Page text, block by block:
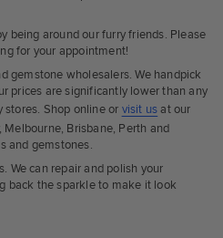
being around our furry friends. Please
for your appointment!
gemstone wholesalers. We handpick
prices are significantly lower than any
Shop online or visit us at our
Brisbane, Perth and
and gemstones.
We can repair and polish your
back the sparkle to make it look